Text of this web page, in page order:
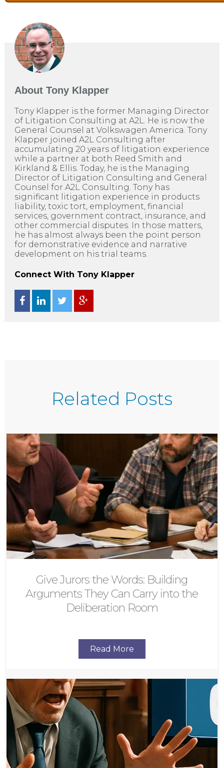
About Tony Klapper
Tony Klapper is the former Managing Director
of Litigation Consulting at A2L. He is now the
General Counsel at Volkswagen America. Tony
Klapper joined A2L Consulting after
accumulating 20 years of litigation experience
while a partner at both Reed Smith and
Kirkland & Ellis. Today, he is the Managing
Director of Litigation Consulting and General
Counsel for A2L Consulting. Tony has
significant litigation experience in products
liability, toxic tort, employment, financial
services, government contract, insurance, and
other commercial disputes. In those matters,
he has almost always been the point person
for demonstrative evidence and narrative
development on his trial teams.
Connect With Tony Klapper
Related Posts
Give Jurors the Words: Building
Arguments They Can Carry into the
Deliberation Room
Read More